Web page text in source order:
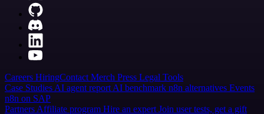
Careers HiringContact Merch Press Legal Tools
Case Studies AI agent report AI benchmark n8n alternatives Events
n8n on SAP
Partners Affiliate program Hire an expert Join user tests, get a gift